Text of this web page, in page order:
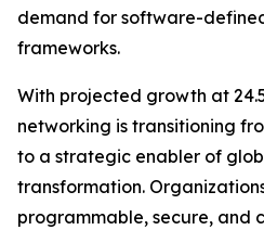
demand for software-
frameworks.
With projected growth at
networking is transitioning
to a strategic enabler of
transformation.
programmable, secure, and